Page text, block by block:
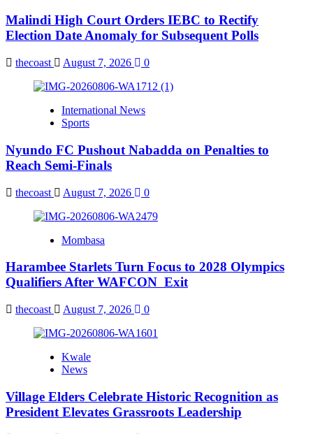
Malindi High Court Orders IEBC to Rectify
Election Date Anomaly for Subsequent Polls
thecoast August 7, 2026 0
International News
Sports
Nyundo FC Pushout Nabadda on Penalties to
Reach Semi-Finals
thecoast August 7, 2026 0
Mombasa
Harambee Starlets Turn Focus to 2028 Olympics
Qualifiers After WAFCON Exit
thecoast August 7, 2026 0
Kwale
News
Village Elders Celebrate Historic Recognition as
President Elevates Grassroots Leadership